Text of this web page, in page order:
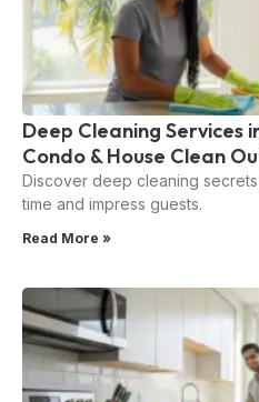
Deep Cleaning Services
Condo & House Clean
Discover deep cleaning
time and impress guests.
Read More »